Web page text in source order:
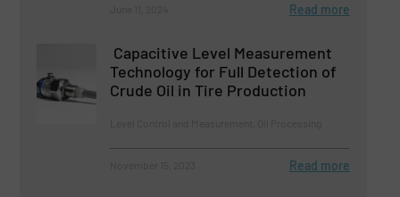
Read more
Capacitive Level Measurement
Technology for Full Detection of
Crude Oil in Tire Production
Read more